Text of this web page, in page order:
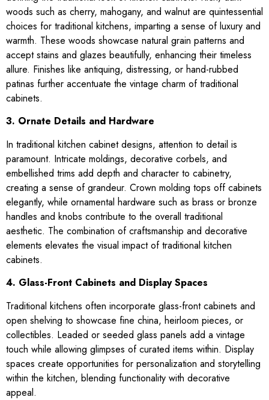
woods such as cherry, mahogany, and walnut are quintessential
choices for traditional kitchens, imparting a sense of luxury and
warmth. These woods showcase natural grain patterns and
accept stains and glazes beautifully, enhancing their timeless
allure. Finishes like antiquing, distressing, or hand-rubbed
patinas further accentuate the vintage charm of traditional
cabinets.
3. Ornate Details and Hardware
In traditional kitchen cabinet designs, attention to detail is
paramount. Intricate moldings, decorative corbels, and
embellished trims add depth and character to cabinetry,
creating a sense of grandeur. Crown molding tops off cabinets
elegantly, while ornamental hardware such as brass or bronze
handles and knobs contribute to the overall traditional
aesthetic. The combination of craftsmanship and decorative
elements elevates the visual impact of traditional kitchen
cabinets.
4. Glass-Front Cabinets and Display Spaces
Traditional kitchens often incorporate glass-front cabinets and
open shelving to showcase fine china, heirloom pieces, or
collectibles. Leaded or seeded glass panels add a vintage
touch while allowing glimpses of curated items within. Display
spaces create opportunities for personalization and storytelling
within the kitchen, blending functionality with decorative
appeal.